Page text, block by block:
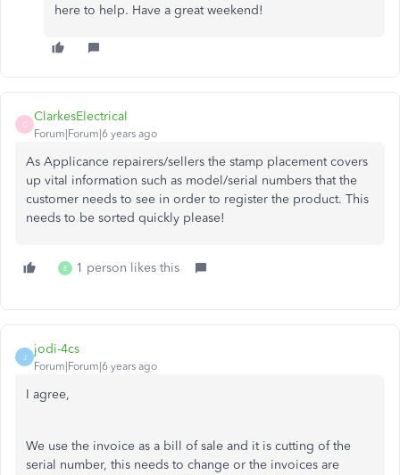
here to help. Have a great weekend!
C
ClarkesElectrical
Forum|Forum|6 years ago
As Applicance repairers/sellers the stamp placement covers
up vital information such as model/serial numbers that the
customer needs to see in order to register the product. This
needs to be sorted quickly please!
E 1 person likes this
J
jodi-4cs
Forum|Forum|6 years ago
I agree,
We use the invoice as a bill of sale and it is cutting of the
serial number, this needs to change or the invoices are